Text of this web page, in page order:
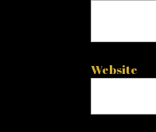
Website